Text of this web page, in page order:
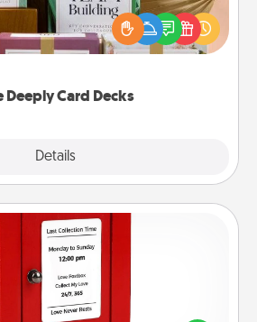
Deeply Card Decks
Details
Live Deeply card decks! Need a
Slip! Run out of stories to share?
got you covered. Explore topics
Note Postbox
notes is as easy as writing on the